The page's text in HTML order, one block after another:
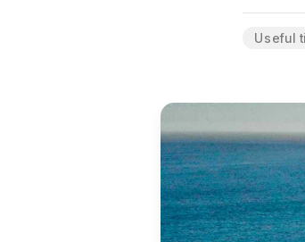
Useful